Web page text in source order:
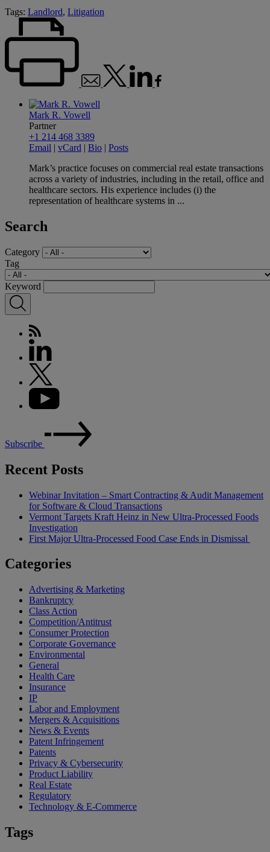
Tags: Landlord, Litigation
Mark R. Vowell
Partner
+1 214 468 3389
Email | vCard | Bio | Posts
Mark’s practice focuses on commercial real estate transactions
across a variety of industries, including in the retail, office and
healthcare sectors. His experience includes (i) the
representation of healthcare systems in ...
Search
Category
Tag
Keyword
Subscribe
Recent Posts
Webinar Invitation – Smart Contracting & Audit Management
for Software & Cloud Transactions
Vermont Targets Kraft Heinz in New Ultra-Processed Foods
Investigation
First Major Ultra-Processed Food Case Ends in Dismissal
Categories
Advertising & Marketing
Bankruptcy
Class Action
Competition/Antitrust
Consumer Protection
Corporate Governance
Environmental
General
Health Care
Insurance
IP
Labor and Employment
Mergers & Acquisitions
News & Events
Patent Infringement
Patents
Privacy & Cybersecurity
Product Liability
Real Estate
Regulatory
Technology & E-Commerce
Tags